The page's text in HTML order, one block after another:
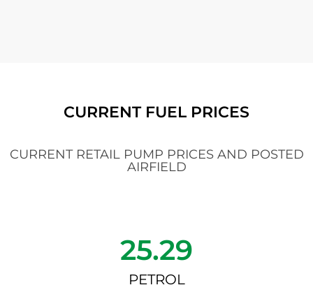
CURRENT FUEL PRICES
CURRENT RETAIL PUMP PRICES AND POSTED
AIRFIELD
25.29
PETROL